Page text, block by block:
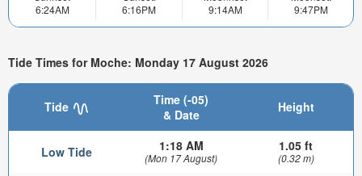
6:24AM
6:16PM
9:14AM
9:47PM
Tide Times for Moche: Monday 17 August 2026
Tide
Time (-05)
& Date
Height
Low Tide 1:18 AM
(Mon 17 August)
1.05 ft
(0.32 m)